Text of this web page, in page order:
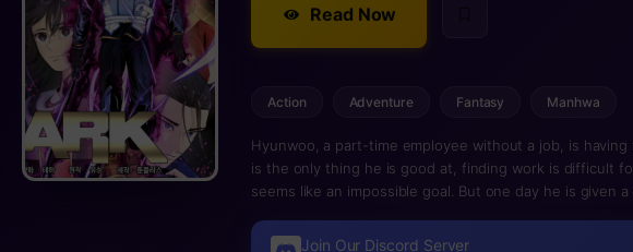
Read Now
Action Adventure Fantasy Manhwa
Hyunwoo, a part-time employee without a job, is
is the only thing he is good at, finding work is difficult
seems like an impossible goal. But one day he is given
With his mother’s illness, his father’s absence since
Join Our Discord Server